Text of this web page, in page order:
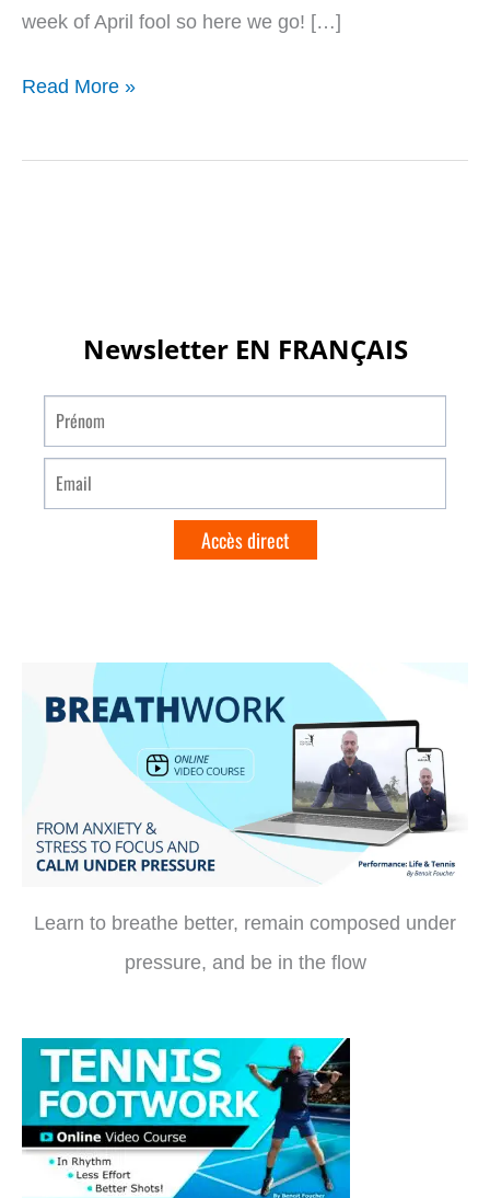
week of April fool so here we go! […]
Read More »
Learn to breathe better, remain composed under
pressure, and be in the flow